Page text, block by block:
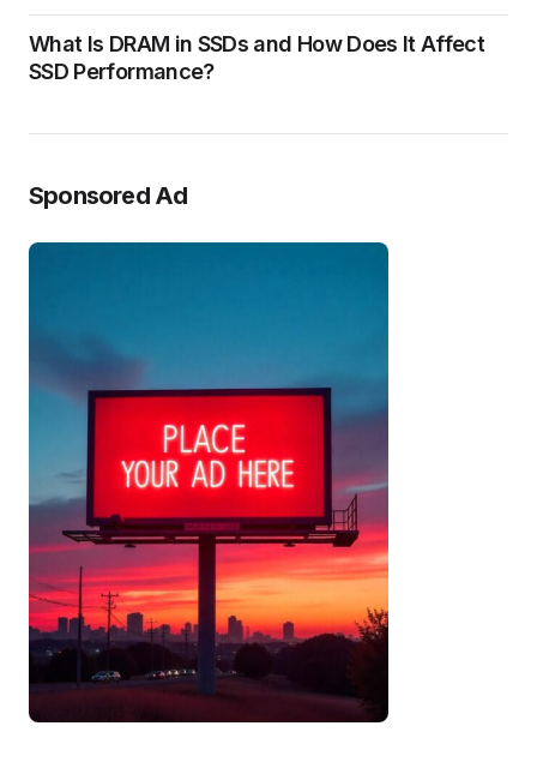
What Is DRAM in SSDs and How Does It Affect
SSD Performance?
Sponsored Ad